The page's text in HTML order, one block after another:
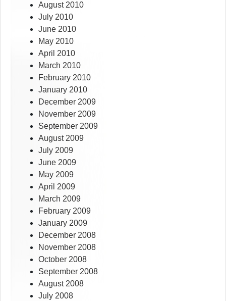
August 2010
July 2010
June 2010
May 2010
April 2010
March 2010
February 2010
January 2010
December 2009
November 2009
September 2009
August 2009
July 2009
June 2009
May 2009
April 2009
March 2009
February 2009
January 2009
December 2008
November 2008
October 2008
September 2008
August 2008
July 2008